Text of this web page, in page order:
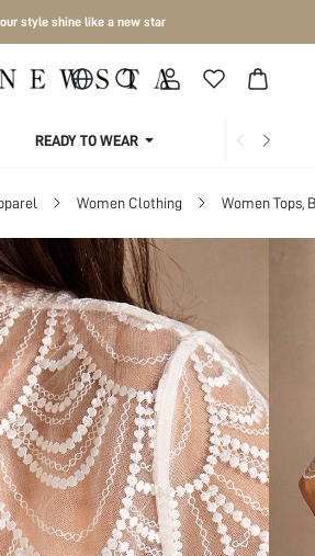
style shine like a new star
READY TO WEAR COLLECTIONS
Women Clothing Women Tops,